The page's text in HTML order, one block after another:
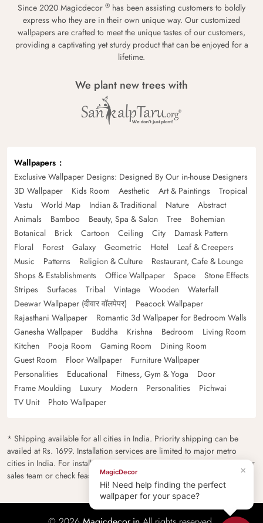
Since 2020 Magicdecor ® has been assisting customers to boldly
express who they are in their own unique way. Our customized
wallpapers are crafted to meet the unique tastes of our customers,
providing a captivating yet sturdy product that can be enjoyed for a
lifetime.
We plant new trees with
Wallpapers
Exclusive Wallpaper Designs: Designed By Our in-house Designers
3D Wallpaper
Kids Room Aesthetic Art & Paintings
Tropical
Vastu
World Map Indian & Traditional Nature
Abstract
Animals
Bamboo Beauty, Spa & Salon Tree
Bohemian
Botanical
Brick Cartoon Ceiling City
Damask Pattern
Floral
Forest Galaxy Geometric Hotel
Leaf & Creepers
Music
Patterns Religion & Culture
Restaurant, Cafe & Lounge
Shops & Establishments
Office Wallpaper Space
Stone Effects
Stripes
Surfaces Tribal Vintage Wooden
Waterfall
Deewar Wallpaper (दीवार वॉलपेपर)
Peacock Wallpaper
Rajasthani Wallpaper
Romantic 3d Wallpaper for Bedroom Walls
Ganesha Wallpaper
Buddha Krishna Bedroom
Living Room
Kitchen
Pooja Room Gaming Room
Dining Room
Guest Room
Floor Wallpaper
Furniture Wallpaper
Personalities
Educational Fitness, Gym & Yoga
Door
Frame Moulding
Luxury Modern Personalities
Pichwai
TV Unit
Photo Wallpaper
* Shipping available for all cities in India. Priority shipping can be
availed at Rs. 1699. Installation services are limited to major metro
cities in India. For installation feasibility and charges please contact our
sales team or check feasibility on the checkout page.
×
MagicDecor
Hi! Need help finding the perfect
wallpaper for your space?